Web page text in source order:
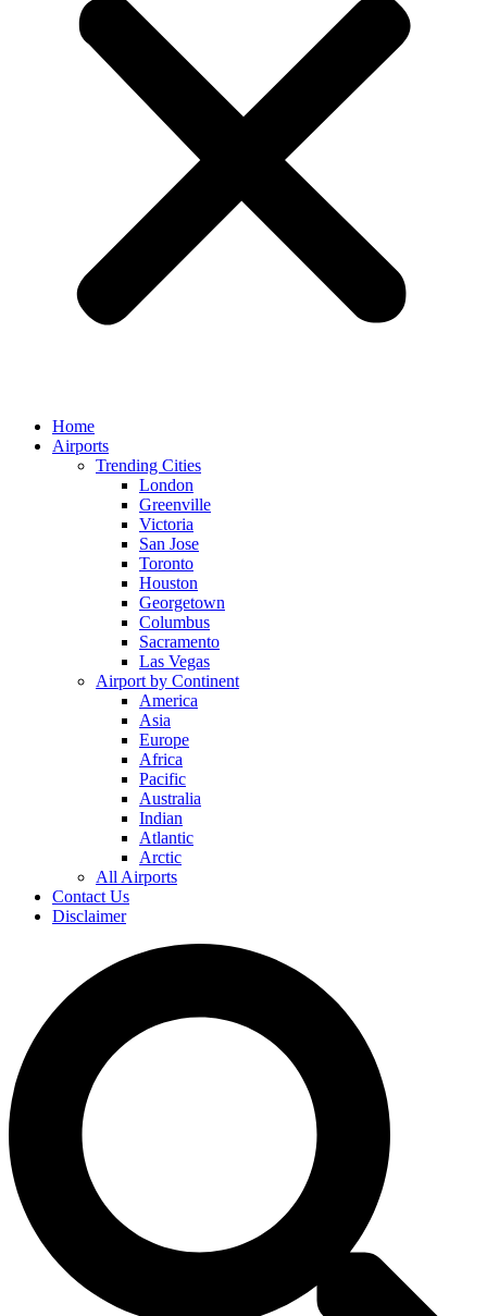
Home
Airports
Trending Cities
London
Greenville
Victoria
San Jose
Toronto
Houston
Georgetown
Columbus
Sacramento
Las Vegas
Airport by Continent
America
Asia
Europe
Africa
Pacific
Australia
Indian
Atlantic
Arctic
All Airports
Contact Us
Disclaimer